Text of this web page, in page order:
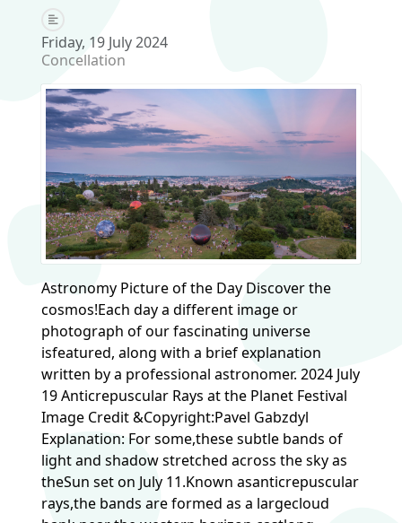
Friday, 19 July 2024
Concellation
Astronomy Picture of the Day Discover the
cosmos!Each day a different image or
photograph of our fascinating universe
isfeatured, along with a brief explanation
written by a professional astronomer. 2024 July
19 Anticrepuscular Rays at the Planet Festival
Image Credit &Copyright:Pavel Gabzdyl
Explanation: For some,these subtle bands of
light and shadow stretched across the sky as
theSun set on July 11.Known asanticrepuscular
rays,the bands are formed as a largecloud